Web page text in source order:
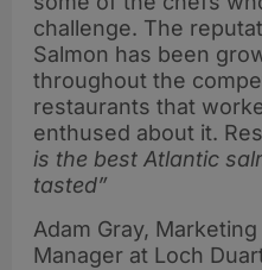
challenge. The
Salmon has been
throughout the
restaurants that
enthused about it.
is the best Atlantic
tasted”
Adam Gray,
Manager at Loch